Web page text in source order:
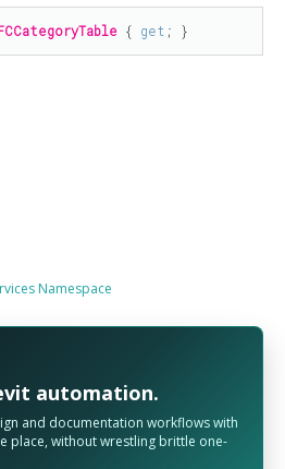
{ get ; }
Namespace
automation.
and documentation workflows with
place, without wrestling brittle one-